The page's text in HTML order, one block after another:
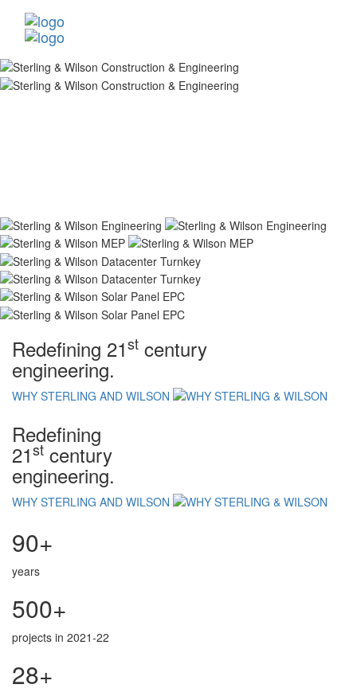
Redefining 21st century
engineering.
WHY STERLING AND WILSON
Redefining
21st century
engineering.
WHY STERLING AND WILSON
90+
years
500+
projects in 2021-22
28+